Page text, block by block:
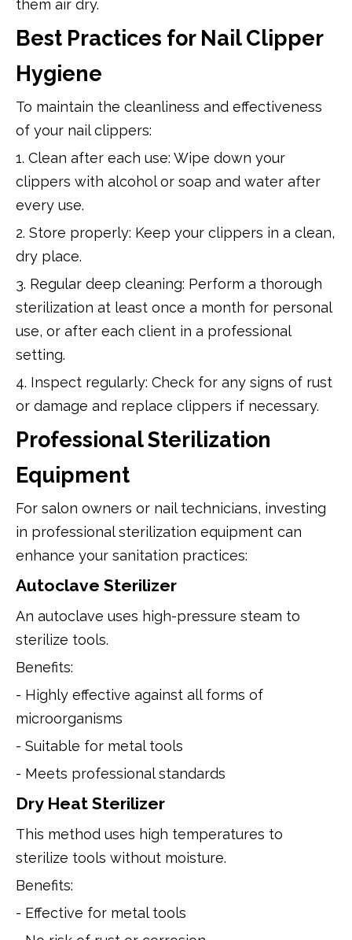
them air dry.
Best Practices for Nail Clipper
Hygiene
To maintain the cleanliness and effectiveness
of your nail clippers:
1. Clean after each use: Wipe down your
clippers with alcohol or soap and water after
every use.
2. Store properly: Keep your clippers in a clean,
dry place.
3. Regular deep cleaning: Perform a thorough
sterilization at least once a month for personal
use, or after each client in a professional
setting.
4. Inspect regularly: Check for any signs of rust
or damage and replace clippers if necessary.
Professional Sterilization
Equipment
For salon owners or nail technicians, investing
in professional sterilization equipment can
enhance your sanitation practices:
Autoclave Sterilizer
An autoclave uses high-pressure steam to
sterilize tools.
Benefits:
- Highly effective against all forms of
microorganisms
- Suitable for metal tools
- Meets professional standards
Dry Heat Sterilizer
This method uses high temperatures to
sterilize tools without moisture.
Benefits:
- Effective for metal tools